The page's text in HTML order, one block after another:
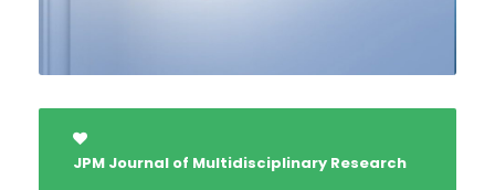
JPM Journal of Multidisciplinary Research